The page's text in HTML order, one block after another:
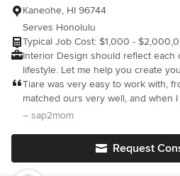
Kaneohe, HI 96744
Serves Honolulu
Typical Job Cost: $1,000 -
Interior Design should reflect each clients
lifestyle. Let me help you create
space that functions for your
A space that makes you feel
you can create a lifetime of
Tiare was very easy to work with,
matched ours very well, and when
managed to bring us to better
to have a pleasant and almost
I highly recommend them!
– sap2mom
Request